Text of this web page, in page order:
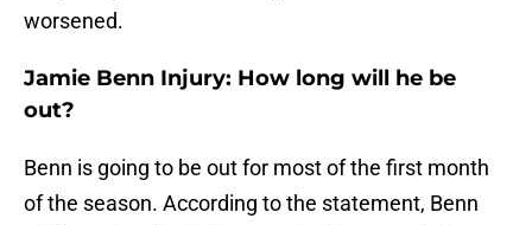
worsened.
Jamie Benn Injury: How long will he be
out?
Benn is going to be out for most of the first month
of the season. According to the statement, Benn